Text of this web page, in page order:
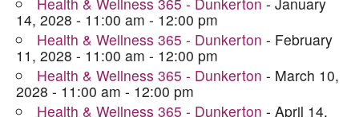
14, 2028 - 11:00 am - 12:00 pm
Health & Wellness 365 - Dunkerton - February
11, 2028 - 11:00 am - 12:00 pm
Health & Wellness 365 - Dunkerton - March 10,
2028 - 11:00 am - 12:00 pm
Health & Wellness 365 - Dunkerton - April 14,